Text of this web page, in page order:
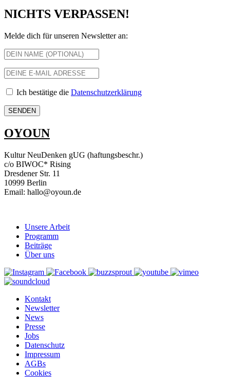
NICHTS VERPASSEN!
Melde dich für unseren Newsletter an:
Ich bestätige die Datenschutzerklärung
OYOUN
Kultur NeuDenken gUG (haftungsbeschr.)
c/o BIWOC* Rising
Dresdener Str. 11
10999 Berlin
Email: hallo@oyoun.de
Unsere Arbeit
Programm
Beiträge
Über uns
Kontakt
Newsletter
News
Presse
Jobs
Datenschutz
Impressum
AGBs
Cookies